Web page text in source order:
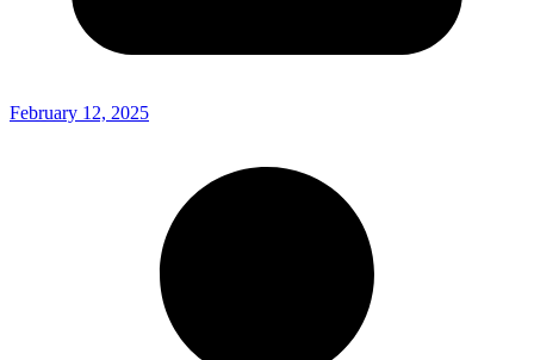
February 12, 2025